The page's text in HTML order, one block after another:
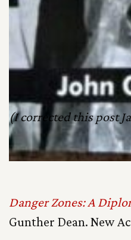
(I corrected this post
Danger Zones: A
Gunther Dean. New